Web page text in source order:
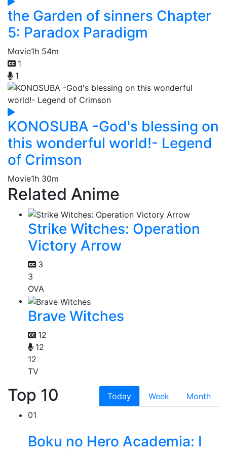
the Garden of sinners Chapter
5: Paradox Paradigm
Movie1h 54m
1
1
KONOSUBA -God's blessing on
this wonderful world!- Legend
of Crimson
Movie1h 30m
Related Anime
Strike Witches: Operation
Victory Arrow
3
3
OVA
Brave Witches
12
12
12
TV
Top 10 Today Week
Month
01
Boku no Hero Academia: I